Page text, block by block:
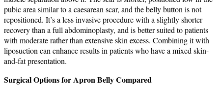
pubic area similar to a caesarean scar, and the belly button is not
repositioned. It’s a less invasive procedure with a slightly shorter
recovery than a full abdominoplasty, and is better suited to patients
with moderate rather than extensive skin excess. Combining it with
liposuction can enhance results in patients who have a mixed skin-
and-fat presentation.
Surgical Options for Apron Belly Compared